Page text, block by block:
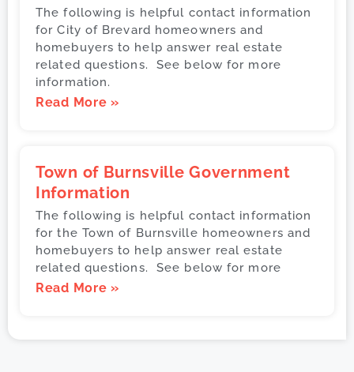
The following is helpful contact information
for City of Brevard homeowners and
homebuyers to help answer real estate
related questions. See below for more
information.
Read More »
Town of Burnsville Government
Information
The following is helpful contact information
for the Town of Burnsville homeowners and
homebuyers to help answer real estate
related questions. See below for more
Read More »